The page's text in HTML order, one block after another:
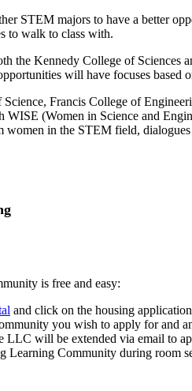
STEM majors to have a better
to walk to class with.
the Kennedy College of Sciences
will have focuses
Francis College of
(Women in Science and
women in the STEM field,
all things Science,
beyond the classroom, run
comfortable.
that could take place
and networking to see what local
to meet students’ majors and
is free and easy:
and click on the housing
you wish to apply for and
LLC will be extended via email to
Learning Community during room